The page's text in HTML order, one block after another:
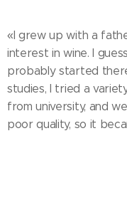
«I grew up with a
interest in wine. I
probably started
studies, I tried a
from university, and
poor quality, so it